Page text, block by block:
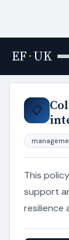
EF·UK
Home ›
📋
This
support
resilience